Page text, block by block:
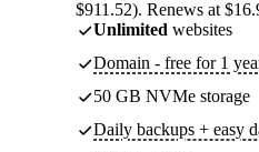
$911.52). Renews at
Unlimited websites
Domain - free for 1
50 GB NVMe storage
Daily backups + easy